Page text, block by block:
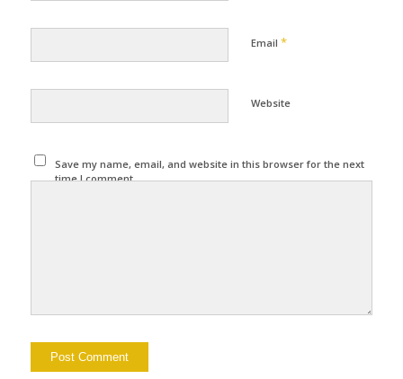
Email *
Website
Save my name, email, and website in this browser for the next
time I comment.